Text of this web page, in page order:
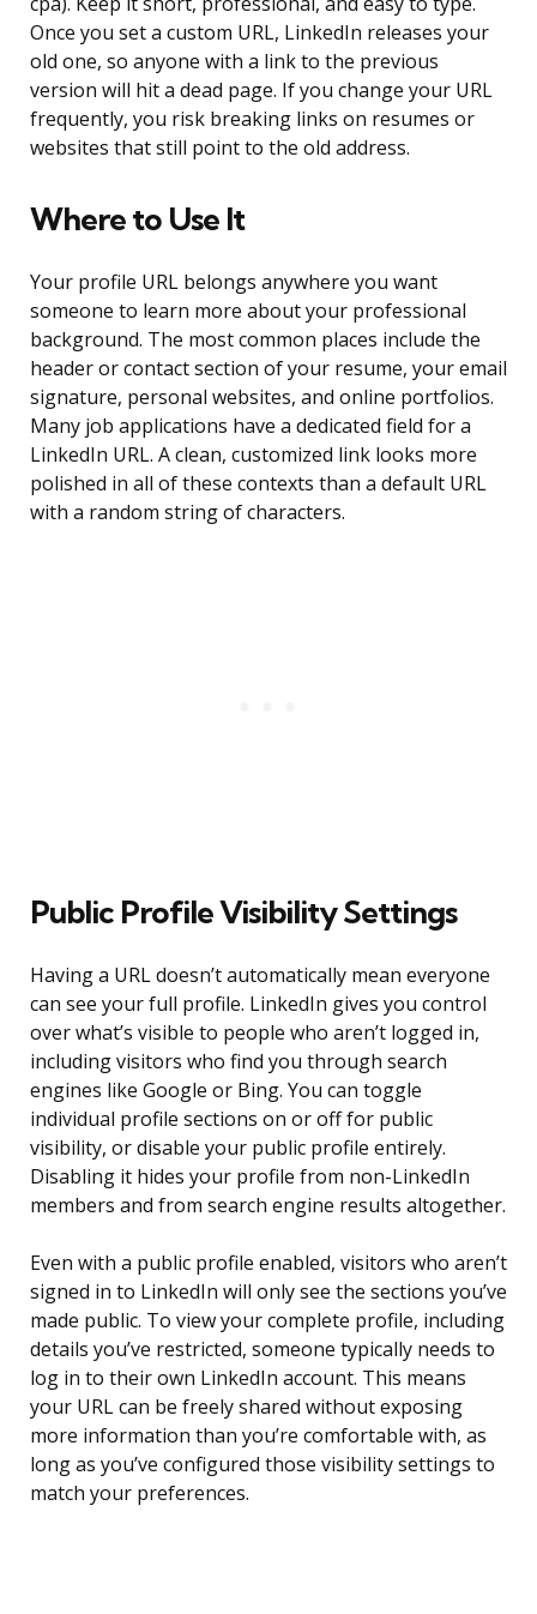
Once you set a custom URL, LinkedIn releases your
old one, so anyone with a link to the previous
version will hit a dead page. If you change your URL
frequently, you risk breaking links on resumes or
websites that still point to the old address.
Where to Use It
Your profile URL belongs anywhere you want
someone to learn more about your professional
background. The most common places include the
header or contact section of your resume, your email
signature, personal websites, and online portfolios.
Many job applications have a dedicated field for a
LinkedIn URL. A clean, customized link looks more
polished in all of these contexts than a default URL
with a random string of characters.
Public Profile Visibility Settings
Having a URL doesn’t automatically mean everyone
can see your full profile. LinkedIn gives you control
over what’s visible to people who aren’t logged in,
including visitors who find you through search
engines like Google or Bing. You can toggle
individual profile sections on or off for public
visibility, or disable your public profile entirely.
Disabling it hides your profile from non-LinkedIn
members and from search engine results altogether.
Even with a public profile enabled, visitors who aren’t
signed in to LinkedIn will only see the sections you’ve
made public. To view your complete profile, including
details you’ve restricted, someone typically needs to
log in to their own LinkedIn account. This means
your URL can be freely shared without exposing
more information than you’re comfortable with, as
long as you’ve configured those visibility settings to
match your preferences.